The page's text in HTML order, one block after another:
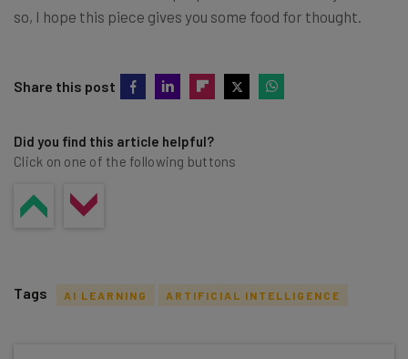
so, I hope this piece gives you some food for thought.
Share this post
Did you find this article helpful?
Click on one of the following buttons
Tags AI LEARNING ARTIFICIAL INTELLIGENCE